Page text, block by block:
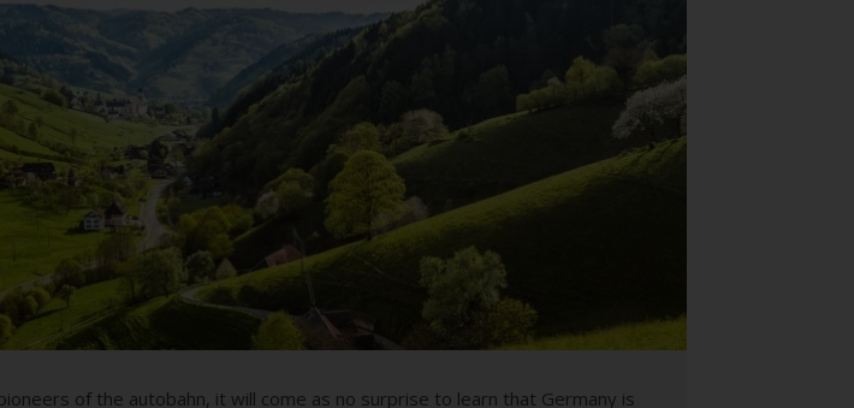
of the autobahn, it will come as no surprise to learn that Germany is